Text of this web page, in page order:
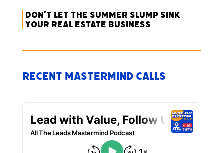
Don’t Let the Summer Slump Sink
Your Real Estate Business
Recent Mastermind Calls